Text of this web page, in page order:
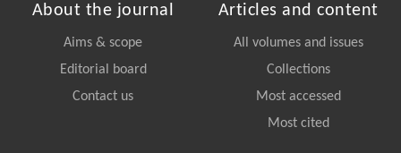
About the journal
Aims & scope
Editorial board
Contact us
Articles and content
All volumes and issues
Collections
Most accessed
Most cited